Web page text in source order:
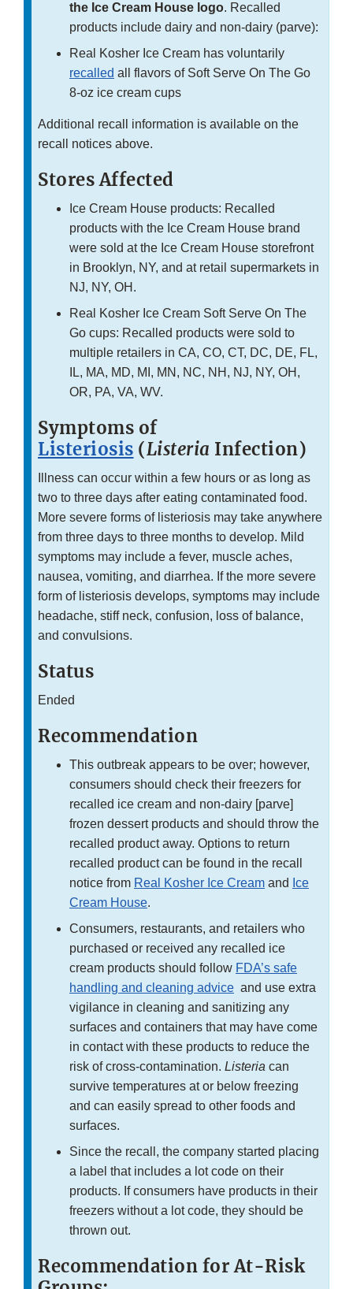
the Ice Cream House logo. Recalled
products include dairy and non-dairy (parve):
Real Kosher Ice Cream has voluntarily
recalled all flavors of Soft Serve On The Go
8-oz ice cream cups
Additional recall information is available on the
recall notices above.
Stores Affected
Ice Cream House products: Recalled
products with the Ice Cream House brand
were sold at the Ice Cream House storefront
in Brooklyn, NY, and at retail supermarkets in
NJ, NY, OH.
Real Kosher Ice Cream Soft Serve On The
Go cups: Recalled products were sold to
multiple retailers in CA, CO, CT, DC, DE, FL,
IL, MA, MD, MI, MN, NC, NH, NJ, NY, OH,
OR, PA, VA, WV.
Symptoms of
Listeriosis (Listeria Infection)
Illness can occur within a few hours or as long as
two to three days after eating contaminated food.
More severe forms of listeriosis may take anywhere
from three days to three months to develop. Mild
symptoms may include a fever, muscle aches,
nausea, vomiting, and diarrhea. If the more severe
form of listeriosis develops, symptoms may include
headache, stiff neck, confusion, loss of balance,
and convulsions.
Status
Ended
Recommendation
This outbreak appears to be over; however,
consumers should check their freezers for
recalled ice cream and non-dairy [parve]
frozen dessert products and should throw the
recalled product away. Options to return
recalled product can be found in the recall
notice from Real Kosher Ice Cream and Ice
Cream House.
Consumers, restaurants, and retailers who
purchased or received any recalled ice
cream products should follow FDA’s safe
handling and cleaning advice and use extra
vigilance in cleaning and sanitizing any
surfaces and containers that may have come
in contact with these products to reduce the
risk of cross-contamination. Listeria can
survive temperatures at or below freezing
and can easily spread to other foods and
surfaces.
Since the recall, the company started placing
a label that includes a lot code on their
products. If consumers have products in their
freezers without a lot code, they should be
thrown out.
Recommendation for At-Risk